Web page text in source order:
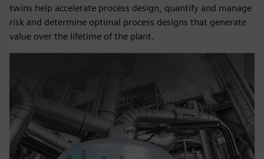
twins help accelerate process design, quantify and manage
risk and determine optimal process designs that generate
value over the lifetime of the plant.